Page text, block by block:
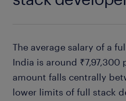
The average salary of a
India is around ₹7,97,300
amount falls centrally
lower limits of full stack